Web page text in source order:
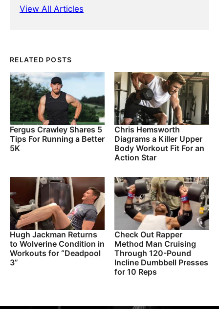
View All Articles
RELATED POSTS
Fergus Crawley Shares 5
Tips For Running a Better
5K
Chris Hemsworth
Diagrams a Killer Upper
Body Workout Fit For an
Action Star
Hugh Jackman Returns
to Wolverine Condition in
Workouts for “Deadpool
3”
Check Out Rapper
Method Man Cruising
Through 120-Pound
Incline Dumbbell Presses
for 10 Reps